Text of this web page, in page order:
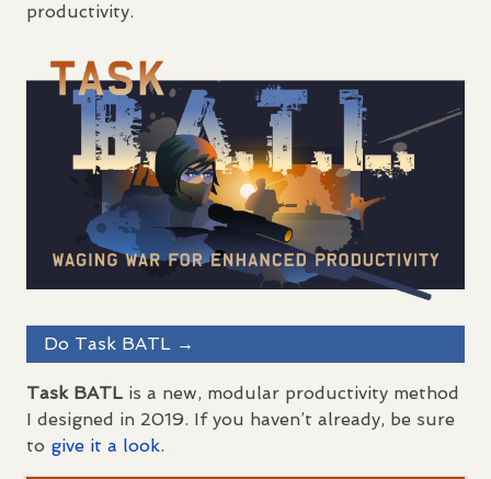
productivity.
Do Task BATL →
Task BATL is a new, modular productivity method
I designed in 2019. If you haven’t already, be sure
to give it a look.